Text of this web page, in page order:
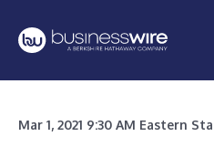
Mar 1, 2021 9:30 AM Eastern